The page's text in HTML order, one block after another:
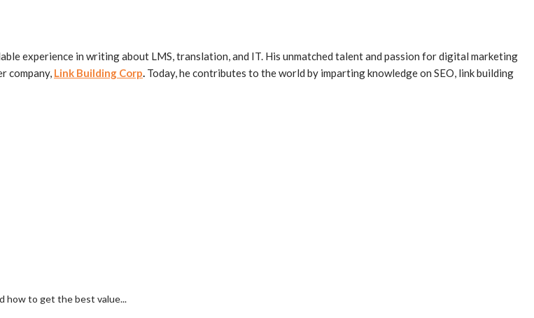
experience in writing about LMS, translation, and IT. His unmatched talent and passion for digital marketing
company, Link Building Corp. Today, he contributes to the world by imparting knowledge on SEO, link building
how to get the best value...